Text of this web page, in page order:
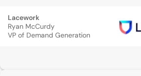
Lacework
Ryan McCurdy
VP of Demand Generation